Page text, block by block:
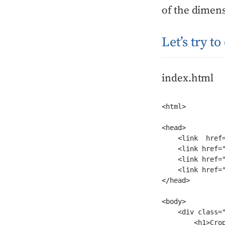
of the
Let’s try
index.html
<html>
<head>
<link
<link
<link
<link
</head>
<body>
<div